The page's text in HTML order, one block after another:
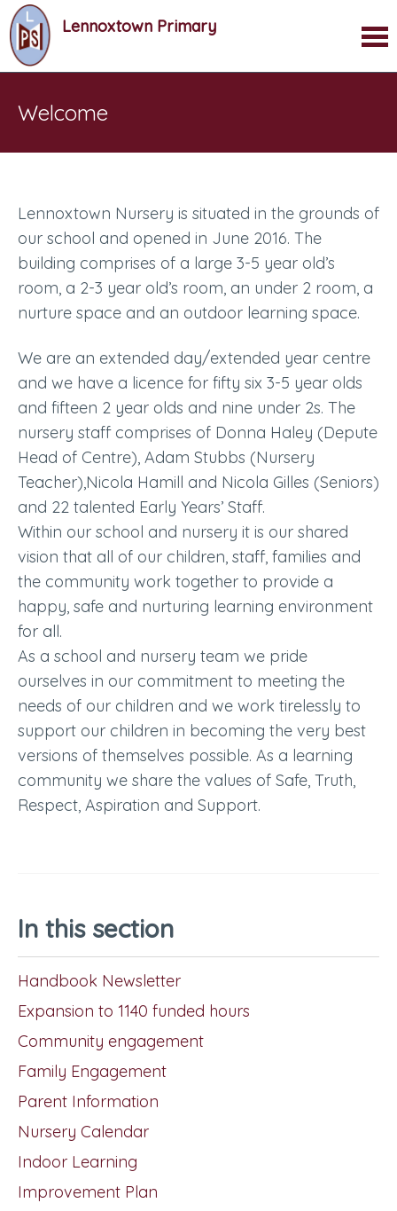
Lennoxtown Primary
Welcome
Lennoxtown Nursery is situated in the grounds of
our school and opened in June 2016. The
building comprises of a large 3-5 year old’s
room, a 2-3 year old’s room, an under 2 room, a
nurture space and an outdoor learning space.
We are an extended day/extended year centre
and we have a licence for fifty six 3-5 year olds
and fifteen 2 year olds and nine under 2s. The
nursery staff comprises of Donna Haley (Depute
Head of Centre), Adam Stubbs (Nursery
Teacher),Nicola Hamill and Nicola Gilles (Seniors)
and 22 talented Early Years’ Staff.
Within our school and nursery it is our shared
vision that all of our children, staff, families and
the community work together to provide a
happy, safe and nurturing learning environment
for all.
As a school and nursery team we pride
ourselves in our commitment to meeting the
needs of our children and we work tirelessly to
support our children in becoming the very best
versions of themselves possible. As a learning
community we share the values of Safe, Truth,
Respect, Aspiration and Support.
In this section
Handbook Newsletter
Expansion to 1140 funded hours
Community engagement
Family Engagement
Parent Information
Nursery Calendar
Indoor Learning
Improvement Plan